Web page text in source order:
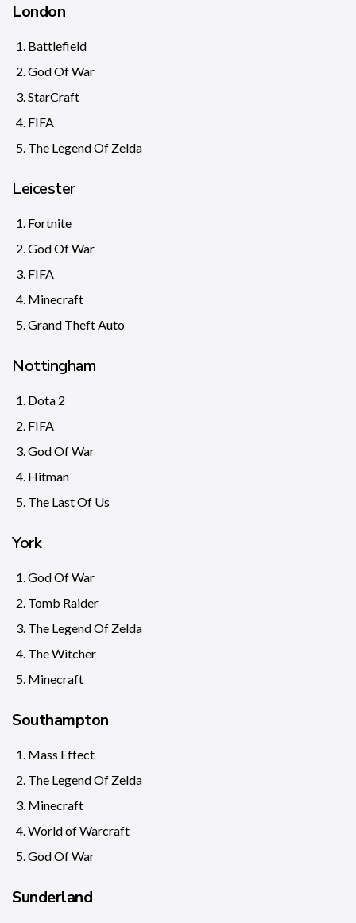
London
Battlefield
God Of War
StarCraft
FIFA
The Legend Of Zelda
Leicester
Fortnite
God Of War
FIFA
Minecraft
Grand Theft Auto
Nottingham
Dota 2
FIFA
God Of War
Hitman
The Last Of Us
York
God Of War
Tomb Raider
The Legend Of Zelda
The Witcher
Minecraft
Southampton
Mass Effect
The Legend Of Zelda
Minecraft
World of Warcraft
God Of War
Sunderland